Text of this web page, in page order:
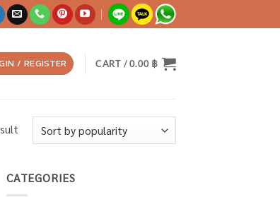
/ REGISTER CART /0.00 ฿
CATEGORIES